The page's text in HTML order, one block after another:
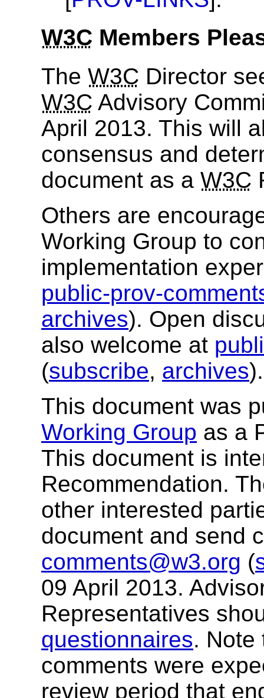
W3C Members
The W3C Director
W3C Advisory
April 2013. This will
consensus and
document as a W3C
Others are
Working Group to
implementation
public-prov-
archives). Open
also welcome at
(subscribe, archives).
This document was
Working Group as a
This document is
Recommendation.
other interested
document and send
comments@w3.org (
09 April 2013.
Representatives
questionnaires. Note
comments were
review period that